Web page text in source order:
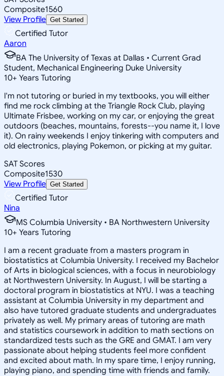
Composite1560
View Profile Get Started
Certified Tutor
Aaron
BA The University of Texas at Dallas • Current Grad
Student, Mechanical Engineering Duke University
10+ Years Tutoring
I'm not tutoring or buried in my textbooks, you will either
find me rock climbing at the Triangle Rock Club, playing
Ultimate Frisbee, working on my car, or enjoying the great
outdoors (beaches, mountains, forests--you name it, I love
it). On rainy weekends I enjoy tinkering with computers and
old electronics, playing Pokemon, or picking at my guitar.
SAT Scores
Composite1530
View Profile Get Started
Certified Tutor
Nina
MS Columbia University • BA Northwestern University
10+ Years Tutoring
I am a recent graduate from a masters program in
biostatistics at Columbia University. I received my Bachelor
of Arts in biological sciences, with a focus in neurobiology
at Northwestern University. In August, I will be starting a
doctoral program in biostatistics at NYU. I was a teaching
assistant at Columbia University in my department and
also have tutored graduate students and undergraduates
privately as well. My primary areas of tutoring are math
and statistics coursework in addition to math sections on
standardized tests such as the GRE and GMAT. I am very
passionate about helping students feel more confident
and excited about math. In my spare time, I enjoy running,
playing piano, and spending time with friends and family.